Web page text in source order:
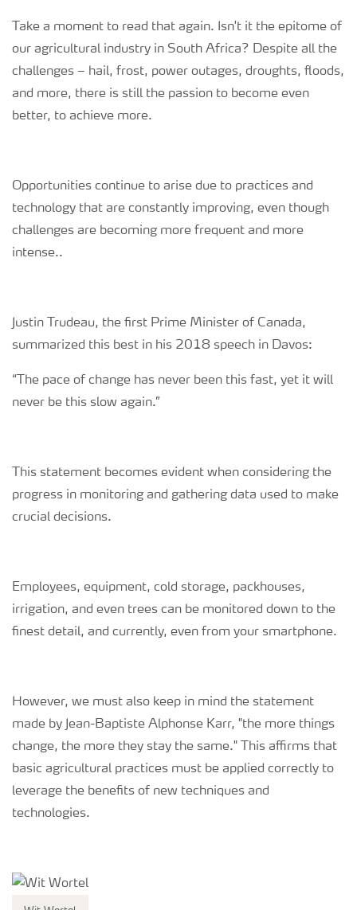
Take a moment to read that again. Isn't it the epitome of
our agricultural industry in South Africa? Despite all the
challenges – hail, frost, power outages, droughts, floods,
and more, there is still the passion to become even
better, to achieve more.
Opportunities continue to arise due to practices and
technology that are constantly improving, even though
challenges are becoming more frequent and more
intense..
Justin Trudeau, the first Prime Minister of Canada,
summarized this best in his 2018 speech in Davos:
“The pace of change has never been this fast, yet it will
never be this slow again.”
This statement becomes evident when considering the
progress in monitoring and gathering data used to make
crucial decisions.
Employees, equipment, cold storage, packhouses,
irrigation, and even trees can be monitored down to the
finest detail, and currently, even from your smartphone.
However, we must also keep in mind the statement
made by Jean-Baptiste Alphonse Karr, "the more things
change, the more they stay the same." This affirms that
basic agricultural practices must be applied correctly to
leverage the benefits of new techniques and
technologies.